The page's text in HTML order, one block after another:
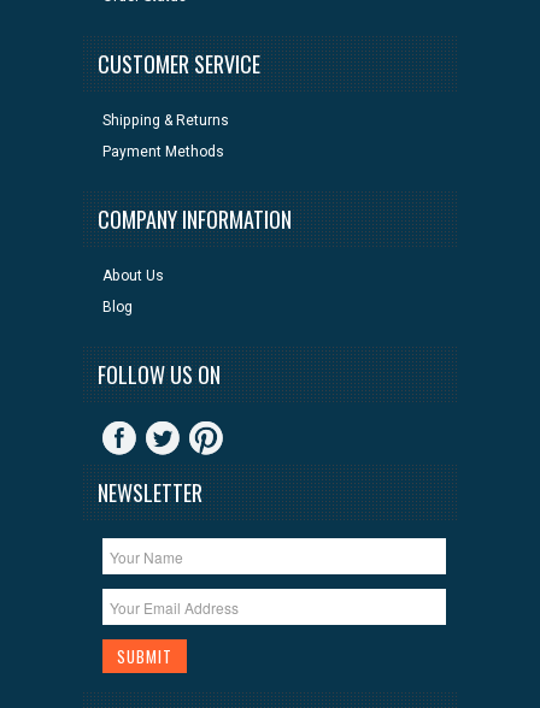
CUSTOMER SERVICE
Shipping & Returns
Payment Methods
COMPANY INFORMATION
About Us
Blog
FOLLOW US ON
NEWSLETTER